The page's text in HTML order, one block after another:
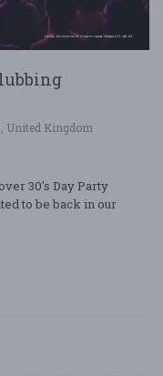
United Kingdom
30's Day Party
to be back in our